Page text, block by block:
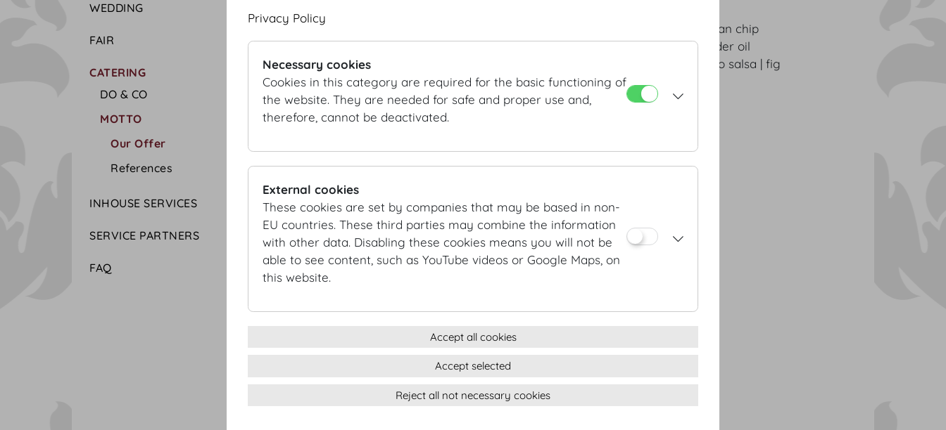
WEDDING
FAIR
CATERING
DO & CO
MOTTO
Our Offer
References
INHOUSE SERVICES
SERVICE PARTNERS
FAQ
Beef carpaccio | sweet and sour habanero marinade | arugula | Parmesan chip
Ceviche from Austrian fish | saffron shallots | pickled cucumber | coriander oil
Mozzarella di Bufala Campana | pickled honeydew melon | green tomato salsa | fig
Main courses
Roasted veal | chanterelles | herb polenta
Grilled green asparagus | red bell pepper cream | Indian cress
Desserts
Gâteau au Chocolat | strawberry sorbet
Raspberry tartelette | vanilla cream
Kalamansi posset | flamed meringue | basil
Starters
Smoked roastbeef | chickpeas | Indian cress flower
Braised pumpkin | green mung beans | agave | Ras el Hanout | walnuts
Privacy Policy
Necessary cookies
Cookies in this category are required for the basic functioning of
the website. They are needed for safe and proper use and,
therefore, cannot be deactivated.
External cookies
These cookies are set by companies that may be based in non-
EU countries. These third parties may combine the information
with other data. Disabling these cookies means you will not be
able to see content, such as YouTube videos or Google Maps, on
this website.
Accept all cookies
Accept selected
Reject all not necessary cookies